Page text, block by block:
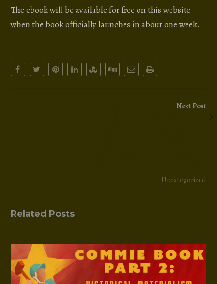
The ebook will be available for free on this website
when the book officially launches in about one week.
Next Post
Uncategorized
Related Posts